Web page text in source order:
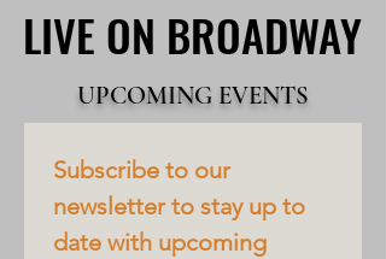
LIVE ON BROADWAY
LIVE ON BROADWAY
UPCOMING EVENTS
Subscribe to our
newsletter to stay up to
date with upcoming